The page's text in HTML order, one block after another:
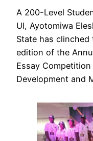
A 200-Level
UI, Ayotomiwa
State has
edition of the
Essay
Development and